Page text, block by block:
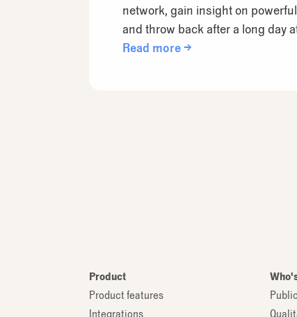
network, gain insight on
and throw back after a long day
Read more →
Product
Product features
Integrations